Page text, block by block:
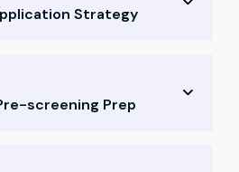
Strategy
LinkedIn profile
on LinkedIn and Naukri
screening Prep
CR voting